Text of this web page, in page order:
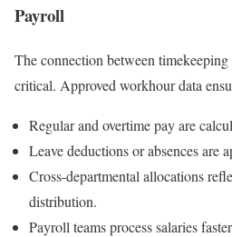
Payroll
The connection between
critical. Approved workhour data
Regular and overtime pay are
Leave deductions or absences are
Cross-departmental allocations
distribution.
Payroll teams process salaries